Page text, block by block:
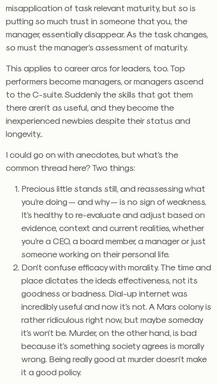
misapplication of task relevant maturity, but so is
putting so much trust in someone that you, the
manager, essentially disappear. As the task changes,
so must the manager’s assessment of maturity.
This applies to career arcs for leaders, too. Top
performers become managers, or managers ascend
to the C-suite. Suddenly the skills that got them
there aren’t as useful, and they become the
inexperienced newbies despite their status and
longevity..
I could go on with anecdotes, but what’s the
common thread here? Two things:
Precious little stands still, and reassessing what
you’re doing — and why — is no sign of weakness.
It’s healthy to re-evaluate and adjust based on
evidence, context and current realities, whether
you’re a CEO, a board member, a manager or just
someone working on their personal life.
Don’t confuse efficacy with morality. The time and
place dictates the idea’s effectiveness, not its
goodness or badness. Dial-up internet was
incredibly useful and now it’s not. A Mars colony is
rather ridiculous right now, but maybe someday
it’s won’t be. Murder, on the other hand, is bad
because it’s something society agrees is morally
wrong. Being really good at murder doesn’t make
it a good policy.